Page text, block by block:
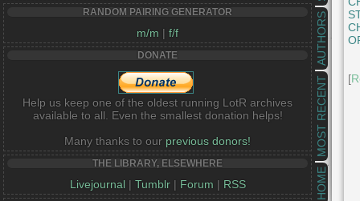
HOME
MOST RECENT
AUTHORS
RANDOM PAIRING GENERATOR
m/m | f/f
DONATE
Help us keep one of the oldest running LotR archives
available to all. Even the smallest donation helps!
Many thanks to our previous donors!
THE LIBRARY, ELSEWHERE
Livejournal | Tumblr| Forum | RSS
[